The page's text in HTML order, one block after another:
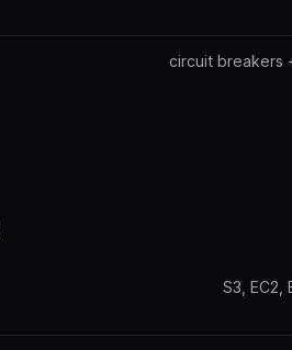
circuit breakers
S3, EC2,